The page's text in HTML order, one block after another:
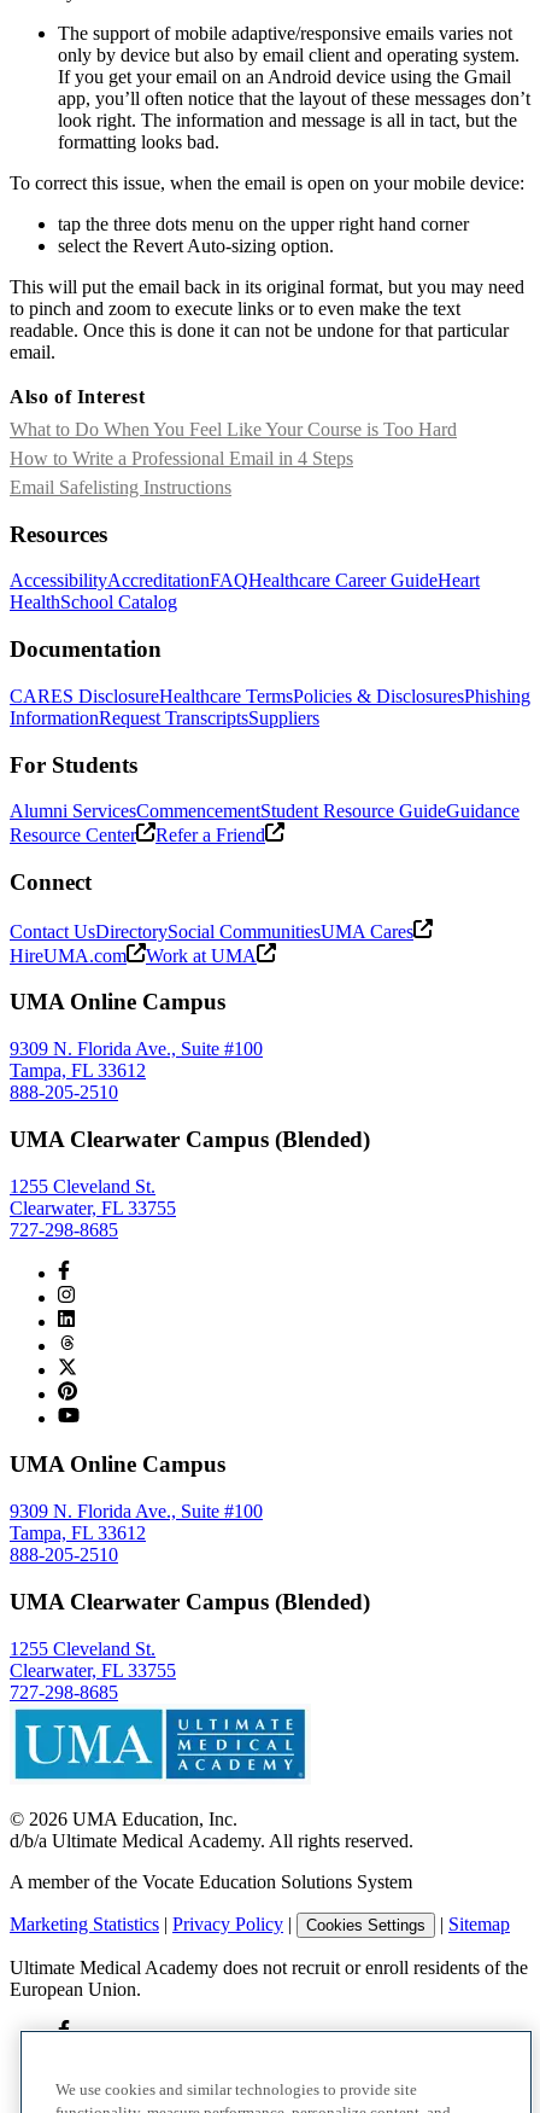
The support of mobile adaptive/responsive emails varies not
only by device but also by email client and operating system.
If you get your email on an Android device using the Gmail
app, you’ll often notice that the layout of these messages don’t
look right. The information and message is all in tact, but the
formatting looks bad.
To correct this issue, when the email is open on your mobile device:
tap the three dots menu on the upper right hand corner
select the Revert Auto-sizing option.
This will put the email back in its original format, but you may need
to pinch and zoom to execute links or to even make the text
readable. Once this is done it can not be undone for that particular
email.
Also of Interest
What to Do When You Feel Like Your Course is Too Hard
How to Write a Professional Email in 4 Steps
Email Safelisting Instructions
Resources
AccessibilityAccreditationFAQHealthcare Career GuideHeart
HealthSchool Catalog
Documentation
CARES DisclosureHealthcare TermsPolicies & DisclosuresPhishing
InformationRequest TranscriptsSuppliers
For Students
Alumni ServicesCommencementStudent Resource GuideGuidance
Resource Center
Refer a Friend
Connect
Contact UsDirectorySocial CommunitiesUMA Cares
HireUMA.com
Work at UMA
UMA Online Campus
9309 N. Florida Ave., Suite #100
Tampa, FL 33612
888-205-2510
UMA Clearwater Campus (Blended)
1255 Cleveland St.
Clearwater, FL 33755
727-298-8685
UMA Online Campus
9309 N. Florida Ave., Suite #100
Tampa, FL 33612
888-205-2510
UMA Clearwater Campus (Blended)
1255 Cleveland St.
Clearwater, FL 33755
727-298-8685
© 2026 UMA Education, Inc.
d/b/a Ultimate Medical Academy. All rights reserved.
A member of the Vocate Education Solutions System
Marketing Statistics | Privacy Policy | Cookies Settings | Sitemap
Ultimate Medical Academy does not recruit or enroll residents of the
European Union.
We use cookies and similar technologies to provide site